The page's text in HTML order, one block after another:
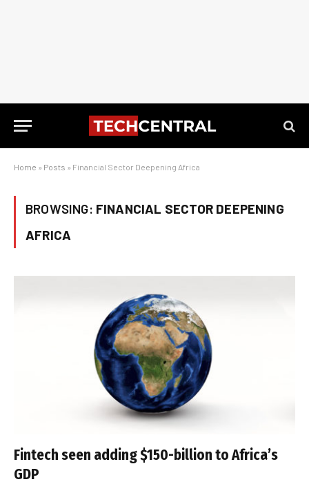
Home » Posts » Financial Sector Deepening Africa
BROWSING: FINANCIAL SECTOR DEEPENING
AFRICA
Fintech seen adding $150-billion to Africa’s
GDP